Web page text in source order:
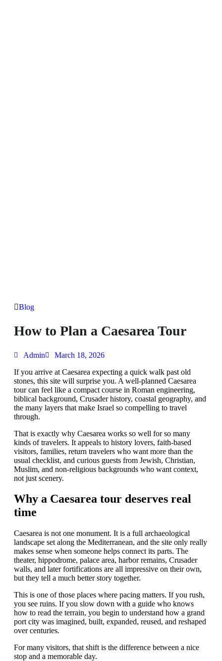
Blog
How to Plan a Caesarea Tour
Admin
March 18, 2026
If you arrive at Caesarea expecting a quick walk past old
stones, this site will surprise you. A well-planned Caesarea
tour can feel like a compact course in Roman engineering,
biblical background, Crusader history, coastal geography, and
the many layers that make Israel so compelling to travel
through.
That is exactly why Caesarea works so well for so many
kinds of travelers. It appeals to history lovers, faith-based
visitors, families, return travelers who want more than the
usual checklist, and curious guests from Jewish, Christian,
Muslim, and non-religious backgrounds who want context,
not just scenery.
Why a Caesarea tour deserves real
time
Caesarea is not one monument. It is a full archaeological
landscape set along the Mediterranean, and the site only really
makes sense when someone helps connect its parts. The
theater, hippodrome, palace area, harbor remains, Crusader
walls, and later fortifications are all impressive on their own,
but they tell a much better story together.
This is one of those places where pacing matters. If you rush,
you see ruins. If you slow down with a guide who knows
how to read the terrain, you begin to understand how a grand
port city was imagined, built, expanded, reused, and reshaped
over centuries.
For many visitors, that shift is the difference between a nice
stop and a memorable day.